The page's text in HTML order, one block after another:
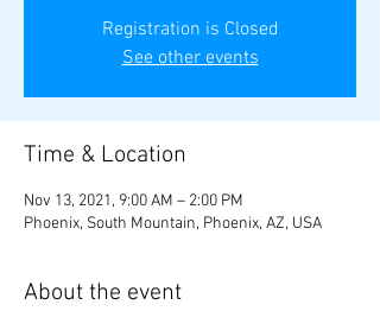
Registration is Closed
See other events
Time & Location
Nov 13, 2021, 9:00 AM – 2:00 PM
Phoenix, South Mountain, Phoenix, AZ, USA
About the event